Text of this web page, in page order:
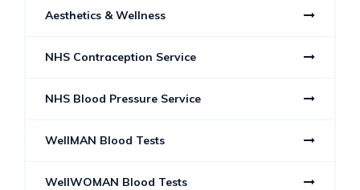
Aesthetics & Wellness
NHS Contraception Service
NHS Blood Pressure Service
WellMAN Blood Tests
WellWOMAN Blood Tests